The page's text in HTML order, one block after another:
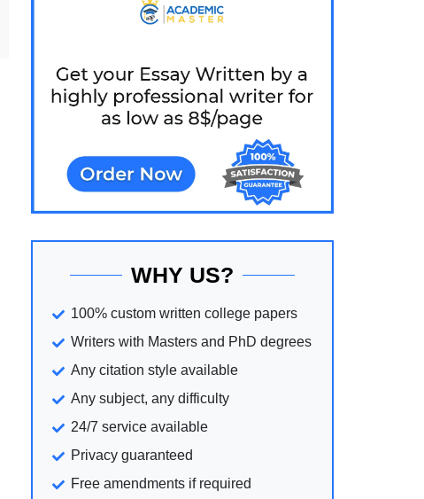
WHY US?
100% custom written college papers
Writers with Masters and PhD degrees
Any citation style available
Any subject, any difficulty
24/7 service available
Privacy guaranteed
Free amendments if required